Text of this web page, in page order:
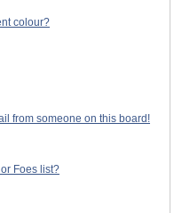
colour?
from someone on this board!
Foes list?